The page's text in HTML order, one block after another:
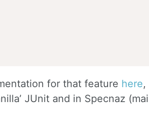
for that feature here,
JUnit and in Specnaz